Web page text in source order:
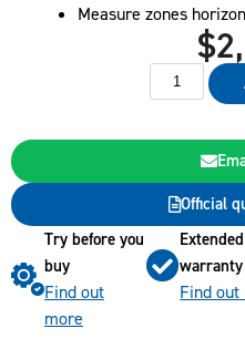
Measure zones
$
Official
Try before you
buy
Find out
more
Extended
warranty
Find out